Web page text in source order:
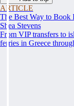
ARTICLE
The Best Way to Book
Shea Stevens
From VIP transfers to
ferries in Greece